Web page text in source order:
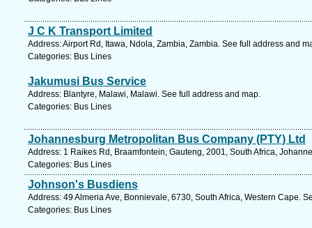
J C K Transport Limited
Address: Airport Rd, Itawa, Ndola, Zambia, Zambia. See full address and
Categories: Bus Lines
Jakumusi Bus Service
Address: Blantyre, Malawi, Malawi. See full address and map.
Categories: Bus Lines
Johannesburg Metropolitan Bus Company (PTY) Ltd
Address: 1 Raikes Rd, Braamfontein, Gauteng, 2001, South Africa,
Categories: Bus Lines
Johnson's Busdiens
Address: 49 Almeria Ave, Bonnievale, 6730, South Africa, Western Cape.
Categories: Bus Lines